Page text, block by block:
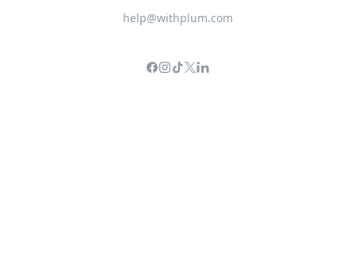
help@withplum.com